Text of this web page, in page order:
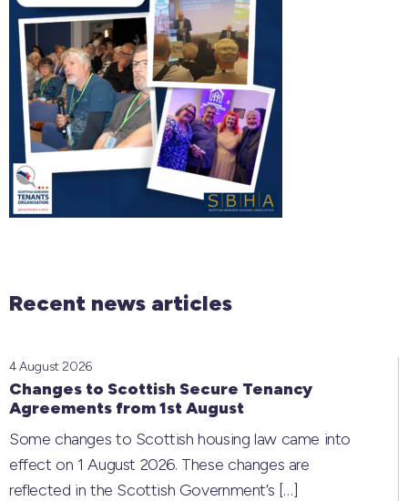
Recent news articles
Changes to Scottish Secure Tenancy
Agreements from 1st August
4 August 2026
Some changes to Scottish housing law came into
effect on 1 August 2026. These changes are
reflected in the Scottish Government’s […]